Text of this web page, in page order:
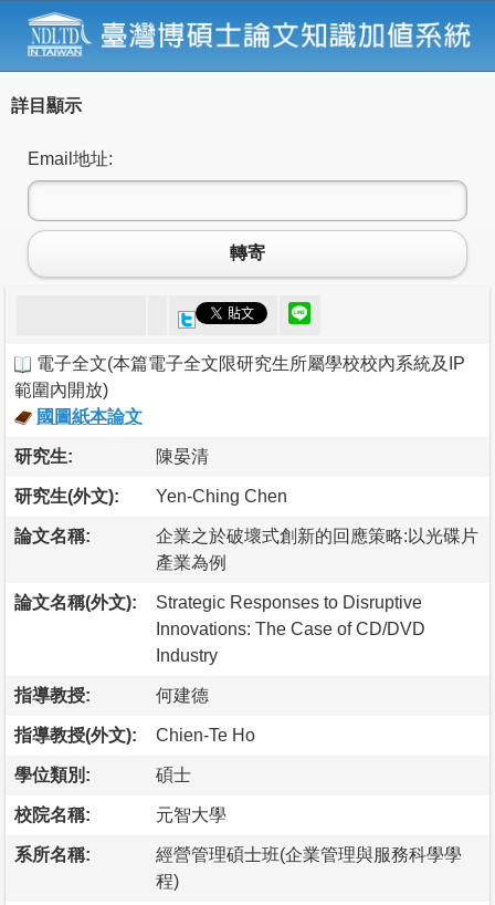
詳目顯示
Email地址:
轉寄
電子全文(本篇電子全文限研究生所屬學校校內系統及IP
範圍內開放)
國圖紙本論文
研究生: 陳晏清
研究生(外文): Yen-Ching Chen
論文名稱:
企業之於破壞式創新的回應策略:以光碟片
產業為例
論文名稱(外文):
Strategic Responses to Disruptive
Innovations: The Case of CD/DVD
Industry
指導教授: 何建德
指導教授(外文): Chien-Te Ho
學位類別: 碩士
校院名稱: 元智大學
系所名稱:
經營管理碩士班(企業管理與服務科學學
程)